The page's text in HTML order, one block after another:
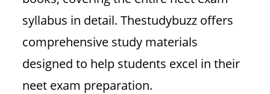
syllabus in detail. Thestudybuzz offers
comprehensive study materials
designed to help students excel in their
neet exam preparation.